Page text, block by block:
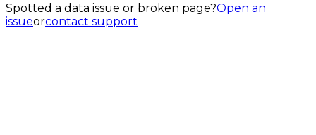
Spotted a data issue or broken page?Open an
issueorcontact support